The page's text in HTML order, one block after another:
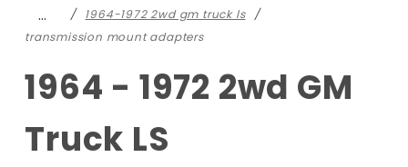
…
1964-1972 2wd gm truck ls
transmission mount adapters
1964 - 1972 2wd GM
Truck LS